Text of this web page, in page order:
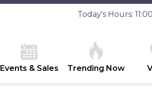
Today's Hours:
Events & Sales Trending Now